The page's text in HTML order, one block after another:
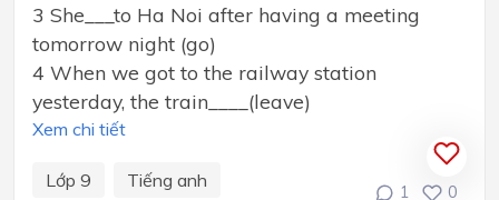
3 She___to Ha Noi after having a meeting
tomorrow night (go)
4 When we got to the railway station
yesterday, the train____(leave)
Xem chi tiết
Lớp 9 Tiếng anh
1 0